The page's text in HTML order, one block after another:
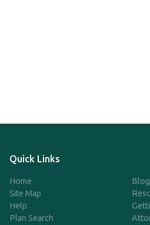
Quick Links
Home
Site Map
Help
Plan Search
Blog